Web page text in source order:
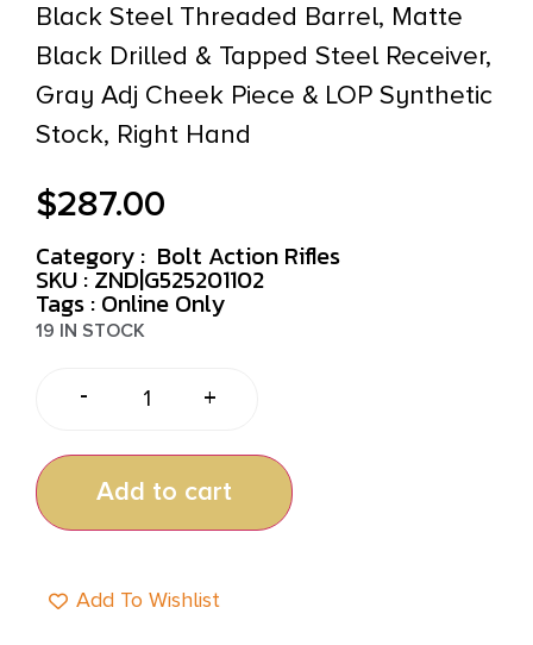
Black Steel Threaded Barrel, Matte
Black Drilled & Tapped Steel Receiver,
Gray Adj Cheek Piece & LOP Synthetic
Stock, Right Hand
$287.00
Category : Bolt Action Rifles
SKU : ZND|G525201102
Tags : Online Only
19 IN STOCK
- +
Add to cart
Add To Wishlist